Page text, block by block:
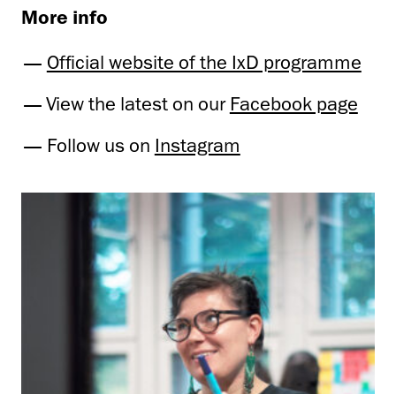
More info
Official website of the IxD programme
View the latest on our Facebook page
Follow us on Instagram